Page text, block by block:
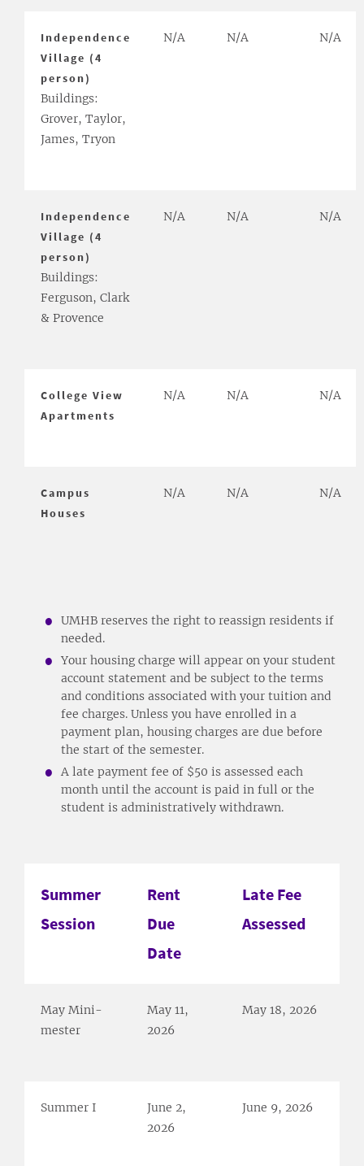
Independence
Village (4
person)
Buildings:
Grover, Taylor,
James, Tryon
N/A N/A N/A
Independence
Village (4
person)
Buildings:
Ferguson, Clark
& Provence
N/A N/A N/A
College View
Apartments
N/A N/A N/A
Campus
Houses
N/A N/A N/A
UMHB reserves the right to reassign residents if
needed.
Your housing charge will appear on your student
account statement and be subject to the terms
and conditions associated with your tuition and
fee charges. Unless you have enrolled in a
payment plan, housing charges are due before
the start of the semester.
A late payment fee of $50 is assessed each
month until the account is paid in full or the
student is administratively withdrawn.
Summer
Session
Rent
Due
Date
Late Fee
Assessed
May Mini-
mester
May 11,
2026
May 18, 2026
Summer I
June 2,
2026
June 9, 2026